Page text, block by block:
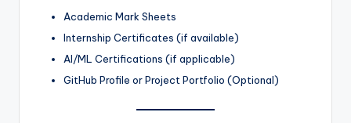
Academic Mark Sheets
Internship Certificates (if available)
AI/ML Certifications (if applicable)
GitHub Profile or Project Portfolio (Optional)